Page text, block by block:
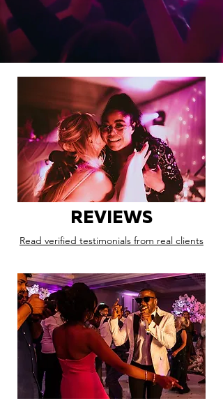
REVIEWS
Read verified testimonials from real clients